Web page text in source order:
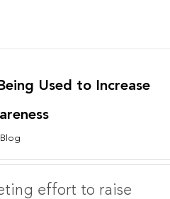
Used to Increase
Blog
effort to raise